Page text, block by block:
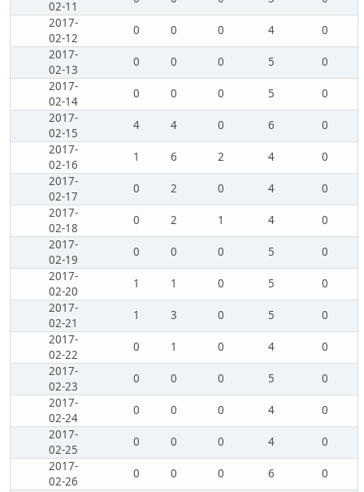
02-11
2017-
02-12
0 0 0 4
0
2017-
02-13
0 0 0 5
0
2017-
02-14
0 0 0 5
0
2017-
02-15
4 4 0 6
0
2017-
02-16
1 6 2 4
0
2017-
02-17
0 2 0 4
0
2017-
02-18
0 2 1 4
0
2017-
02-19
0 0 0 5
0
2017-
02-20
1 1 0 5
0
2017-
02-21
1 3 0 5
0
2017-
02-22
0 1 0 4
0
2017-
02-23
0 0 0 5
0
2017-
02-24
0 0 0 4
0
2017-
02-25
0 0 0 4
0
2017-
02-26
0 0 0 6
0